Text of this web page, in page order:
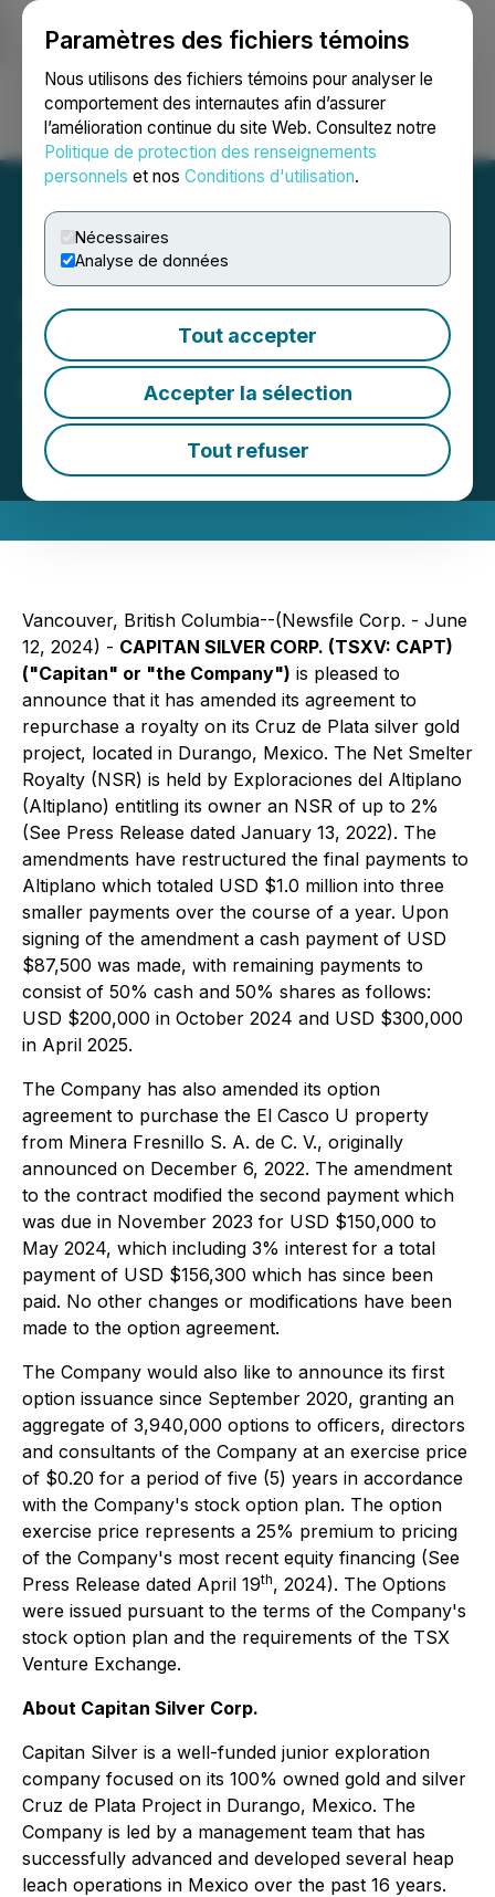
Paramètres des fichiers témoins
Nous utilisons des fichiers témoins pour analyser le
comportement des internautes afin d’assurer
l’amélioration continue du site Web. Consultez notre
Politique de protection des renseignements
personnels et nos Conditions d'utilisation.
Nécessaires
Analyse de données
Tout accepter
Accepter la sélection
Tout refuser
Ouvrir une session Recherche English
Capitan Silver Amends
Acquisition Agreements &
Grants Options
June 12, 2024 7:00 AM EDT | Source:Capitan Silver
Corp.
Vancouver, British Columbia--(Newsfile Corp. - June
12, 2024) - CAPITAN SILVER CORP. (TSXV: CAPT)
("Capitan" or "the Company") is pleased to
announce that it has amended its agreement to
repurchase a royalty on its Cruz de Plata silver gold
project, located in Durango, Mexico. The Net Smelter
Royalty (NSR) is held by Exploraciones del Altiplano
(Altiplano) entitling its owner an NSR of up to 2%
(See Press Release dated January 13, 2022). The
amendments have restructured the final payments to
Altiplano which totaled USD $1.0 million into three
smaller payments over the course of a year. Upon
signing of the amendment a cash payment of USD
$87,500 was made, with remaining payments to
consist of 50% cash and 50% shares as follows:
USD $200,000 in October 2024 and USD $300,000
in April 2025.
The Company has also amended its option
agreement to purchase the El Casco U property
from Minera Fresnillo S. A. de C. V., originally
announced on December 6, 2022. The amendment
to the contract modified the second payment which
was due in November 2023 for USD $150,000 to
May 2024, which including 3% interest for a total
payment of USD $156,300 which has since been
paid. No other changes or modifications have been
made to the option agreement.
The Company would also like to announce its first
option issuance since September 2020, granting an
aggregate of 3,940,000 options to officers, directors
and consultants of the Company at an exercise price
of $0.20 for a period of five (5) years in accordance
with the Company's stock option plan. The option
exercise price represents a 25% premium to pricing
of the Company's most recent equity financing (See
Press Release dated April 19th, 2024). The Options
were issued pursuant to the terms of the Company's
stock option plan and the requirements of the TSX
Venture Exchange.
About Capitan Silver Corp.
Capitan Silver is a well-funded junior exploration
company focused on its 100% owned gold and silver
Cruz de Plata Project in Durango, Mexico. The
Company is led by a management team that has
successfully advanced and developed several heap
leach operations in Mexico over the past 16 years.